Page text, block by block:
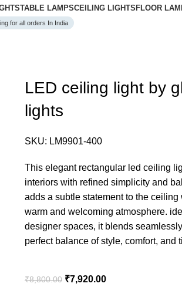
TABLE LAMPSCEILING LIGHTS FLOOR
for all orders In India
LED ceiling light by
lights
SKU: LM9901-400
This elegant rectangular led ceiling
interiors with refined simplicity and
adds a subtle statement to the
warm and welcoming atmosphere.
designer spaces, it blends
perfect balance of style, comfort, and
₹8,800.00 ₹7,920.00